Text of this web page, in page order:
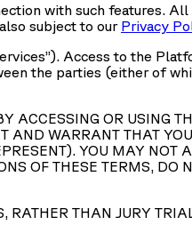
with such features.
subject to our Privacy
”). Access to the
the parties (either of
ACCESSING OR USING
AND WARRANT THAT
YOU MAY NOT
OF THESE TERMS, DO
RATHER THAN JURY